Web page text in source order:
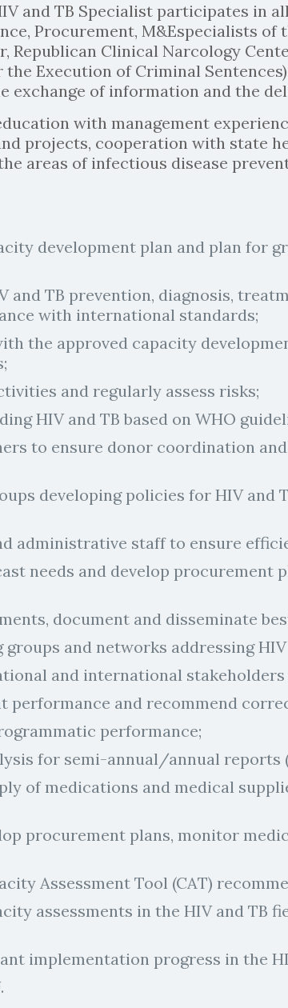
and TB Specialist participates in
Procurement, M&Especialists of
Republican Clinical Narcology
the Execution of Criminal
exchange of information and the
with management
projects, cooperation with state
areas of infectious disease
development plan and plan for
TB prevention, diagnosis,
with international standards;
the approved capacity
and regularly assess risks;
HIV and TB based on WHO
to ensure donor coordination
developing policies for HIV and
administrative staff to ensure
needs and develop procurement
document and disseminate
and networks addressing HIV
and international stakeholders
and recommend
performance;
for semi-annual/annual reports
of medications and medical
procurement plans, monitor
Assessment Tool (CAT)
assessments in the HIV and TB
implementation progress in the